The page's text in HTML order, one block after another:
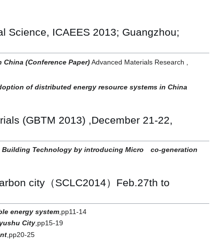
Science, ICAEES 2013; Guangzhou;
(Conference Paper)Advanced Materials Research ,
of distributed energy resource systems in China
(GBTM 2013) ,December 21-22,
Building Technology by introducing Micro co-generation
city（SCLC2014）Feb.27th to
energy system ,pp11-14
City,pp15-19
,pp20-25